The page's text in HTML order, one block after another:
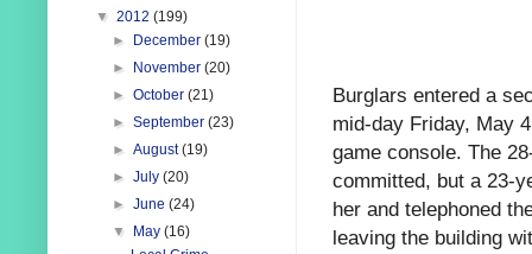
Burglars entered a
mid-day Friday, May
game console. The
committed, but a 23-
her and telephoned
leaving the building
▼ 2012 (199)
►
December(19)
►
November(20)
►October(21)
►September(23)
►August(19)
►July(20)
►June(24)
▼
May(16)